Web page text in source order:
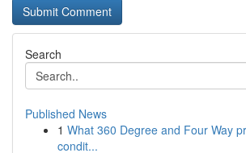
Search
Published News
1 What 360 Degree and Four Way
condit...